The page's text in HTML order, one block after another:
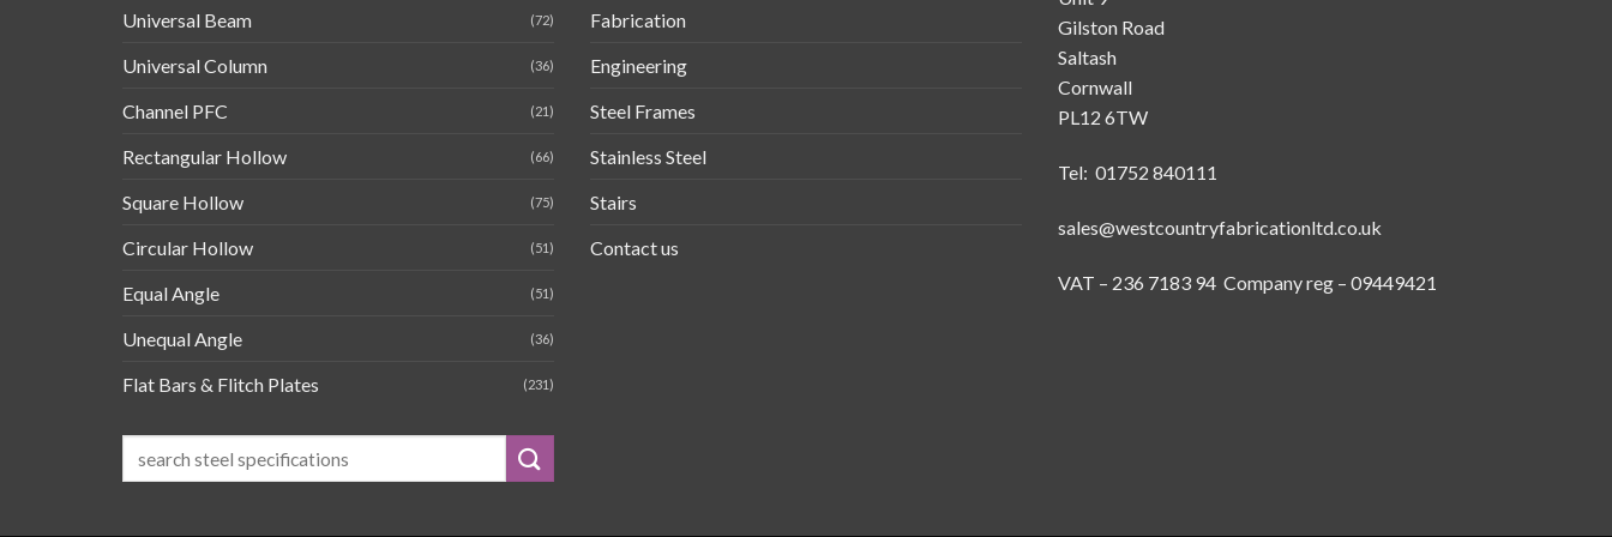
Universal Beam (72)
Universal Column (36)
Channel PFC (21)
Rectangular Hollow (66)
Square Hollow (75)
Circular Hollow (51)
Equal Angle (51)
Unequal Angle (36)
Flat Bars & Flitch Plates (231)
Fabrication
Engineering
Steel Frames
Stainless Steel
Stairs
Contact us
Gilston Road
Saltash
Cornwall
PL12 6TW
Tel: 01752 840111
sales@westcountryfabricationltd.co.uk
VAT – 236 7183 94 Company reg – 09449421